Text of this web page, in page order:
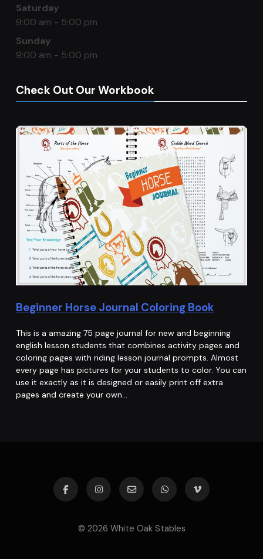
Saturday
9:00 am - 5:00 pm
Sunday
9:00 am - 5:00 pm
Check Out Our Workbook
Beginner Horse Journal Coloring Book
This is a amazing 75 page journal for new and beginning
english lesson students that combines activity pages and
coloring pages with riding lesson journal prompts. Almost
every page has pictures for your students to color. You can
use it exactly as it is designed or easily print off extra
pages and create your own…
© 2026 White Oak Stables